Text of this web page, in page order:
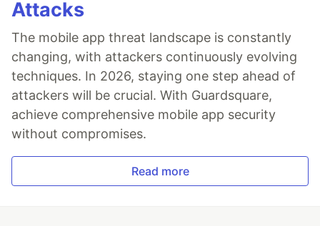
Attacks
The mobile app threat landscape is constantly
changing, with attackers continuously evolving
techniques. In 2026, staying one step ahead of
attackers will be crucial. With Guardsquare,
achieve comprehensive mobile app security
without compromises.
Read more